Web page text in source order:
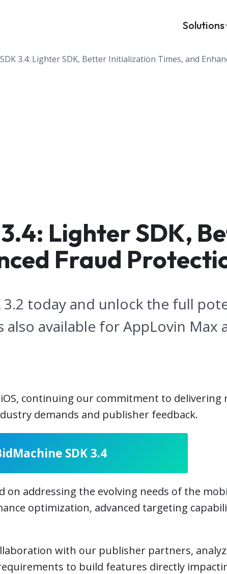
Solutions
3.4: Lighter SDK, Better Initialization Times, and
Lighter SDK,
Fraud
3.2 today and unlock the full
available for AppLovin Max
iOS, continuing our commitment to delivering
demands and publisher feedback.
SDK 3.4
on addressing the evolving needs of the
optimization, advanced targeting
with our publisher partners,
to build features directly